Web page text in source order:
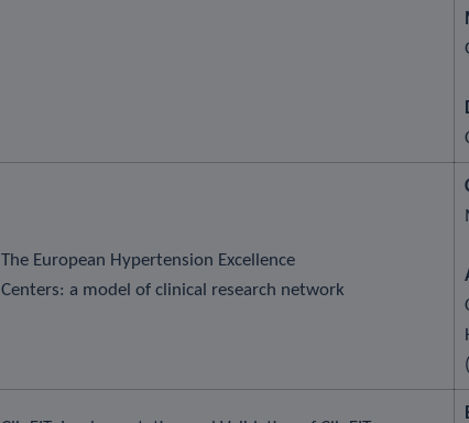
The European Hypertension Excellence
Centers: a model of clinical research network